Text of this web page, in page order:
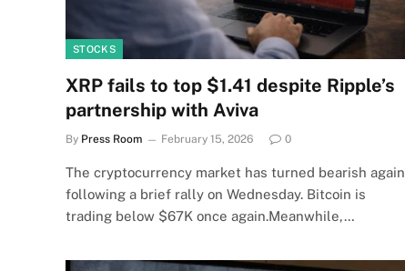
STOCKS
XRP fails to top $1.41 despite Ripple’s
partnership with Aviva
By Press Room February 15, 2026 0
The cryptocurrency market has turned bearish again
following a brief rally on Wednesday. Bitcoin is
trading below $67K once again.Meanwhile,…